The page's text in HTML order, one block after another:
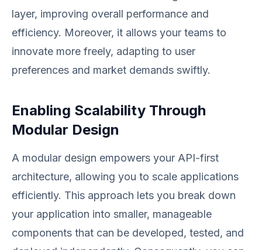
layer, improving overall performance and
efficiency. Moreover, it allows your teams to
innovate more freely, adapting to user
preferences and market demands swiftly.
Enabling Scalability Through
Modular Design
A modular design empowers your API-first
architecture, allowing you to scale applications
efficiently. This approach lets you break down
your application into smaller, manageable
components that can be developed, tested, and